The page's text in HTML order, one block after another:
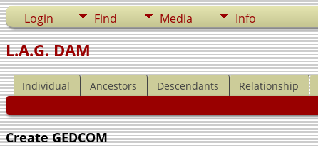
Login Find Media Info
L.A.G. DAM
Individual Ancestors Descendants Relationship
Create GEDCOM